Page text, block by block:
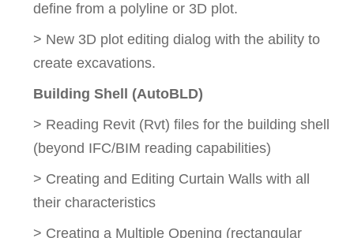
define from a polyline or 3D plot.
> New 3D plot editing dialog with the ability to
create excavations.
Building Shell (AutoBLD)
> Reading Revit (Rvt) files for the building shell
(beyond IFC/BIM reading capabilities)
> Creating and Editing Curtain Walls with all
their characteristics
> Creating a Multiple Opening (rectangular